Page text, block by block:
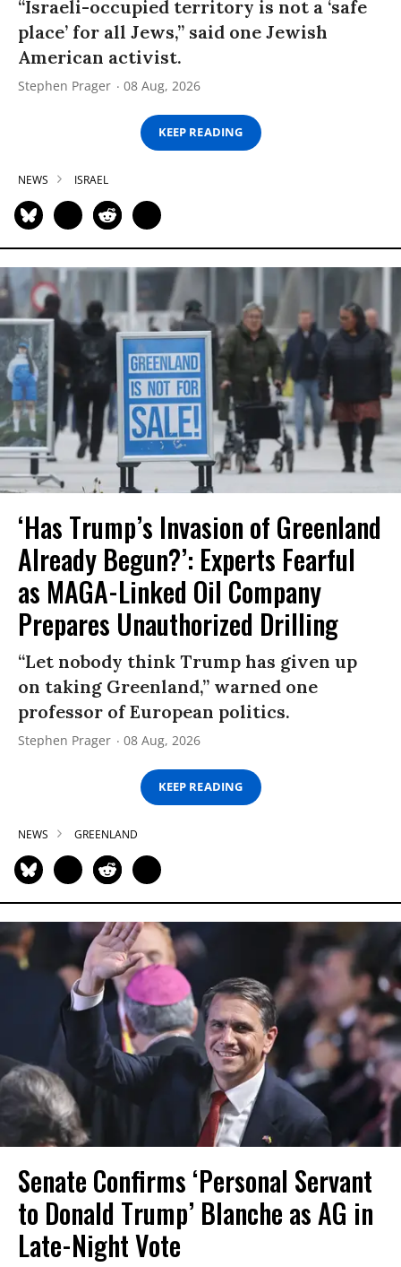
“Israeli-occupied territory is not a ‘safe
place’ for all Jews,” said one Jewish
American activist.
Stephen Prager 08 Aug, 2026
KEEP READING
NEWS ISRAEL
‘Has Trump’s Invasion of Greenland
Already Begun?’: Experts Fearful
as MAGA-Linked Oil Company
Prepares Unauthorized Drilling
“Let nobody think Trump has given up
on taking Greenland,” warned one
professor of European politics.
Stephen Prager 08 Aug, 2026
KEEP READING
NEWS GREENLAND
Senate Confirms ‘Personal Servant
to Donald Trump’ Blanche as AG in
Late-Night Vote